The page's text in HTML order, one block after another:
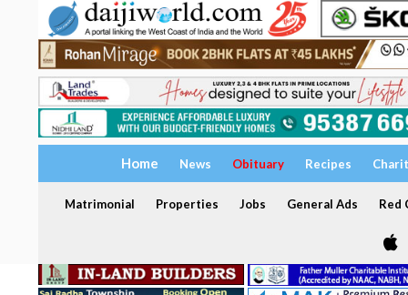
Home News Obituary Recipes
Matrimonial Properties Jobs General Ads Red